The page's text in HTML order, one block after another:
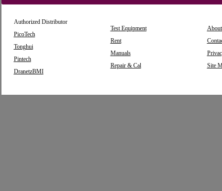
Authorized Distributor
PicoTech
Tonghui
Pintech
DranetzBMI
Test Equipment
Rent
Manuals
Repair & Cal
Site